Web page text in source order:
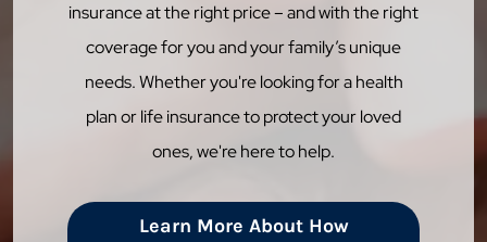
insurance at the right price – and with the right
coverage for you and your family’s unique
needs. Whether you're looking for a health
plan or life insurance to protect your loved
ones, we're here to help.
Learn More About How